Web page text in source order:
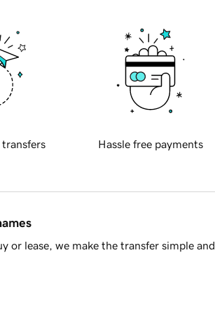
transfers Hassle free payments
or lease, we make the transfer simple and